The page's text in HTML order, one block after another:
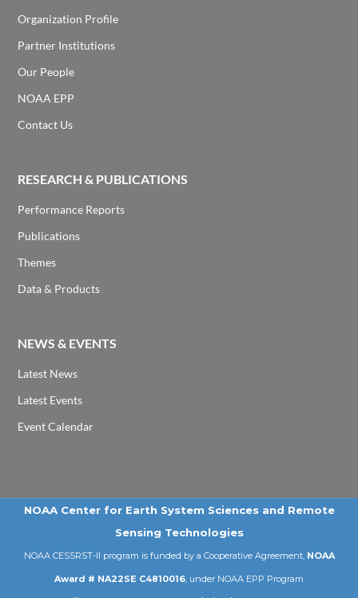
Organization Profile
Partner Institutions
Our People
NOAA EPP
Contact Us
RESEARCH & PUBLICATIONS
Performance Reports
Publications
Themes
Data & Products
NEWS & EVENTS
Latest News
Latest Events
Event Calendar
NOAA Center for Earth System Sciences and Remote
Sensing Technologies
NOAA CESSRST-II program is funded by a Cooperative Agreement, NOAA
Award # NA22SE C4810016, under NOAA EPP Program